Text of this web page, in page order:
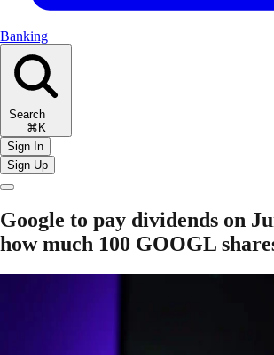
Banking
Search
⌘K
Sign In
Sign Up
Google to pay dividends on
how much 100 GOOGL